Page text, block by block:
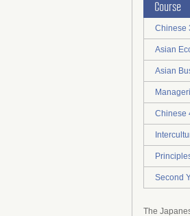
Course
Chinese
Asian
Asian
Chinese
Second
The